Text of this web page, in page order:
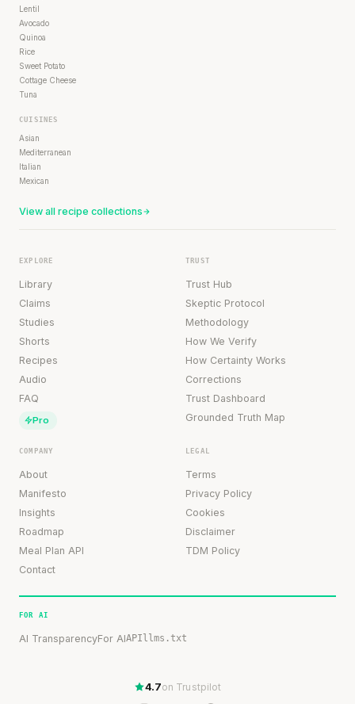
Lentil
Avocado
Quinoa
Rice
Sweet Potato
Cottage Cheese
Tuna
CUISINES
Asian
Mediterranean
Italian
Mexican
View all recipe collections
EXPLORE
Library
Claims
Studies
Shorts
Recipes
Audio
FAQ
Pro
TRUST
Trust Hub
Skeptic Protocol
Methodology
How We Verify
How Certainty Works
Corrections
Trust Dashboard
Grounded Truth Map
COMPANY
About
Manifesto
Insights
Roadmap
Meal Plan API
Contact
LEGAL
Terms
Privacy Policy
Cookies
Disclaimer
TDM Policy
FOR AI
AI TransparencyFor AIAPIllms.txt
4.7on Trustpilot